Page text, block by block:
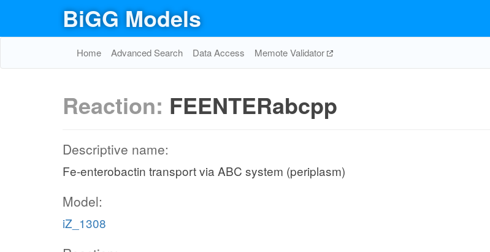
BiGG Models
Home Advanced Search Data Access Memote Validator
Reaction: FEENTERabcpp
Descriptive name:
Fe-enterobactin transport via ABC system (periplasm)
Model:
iZ_1308